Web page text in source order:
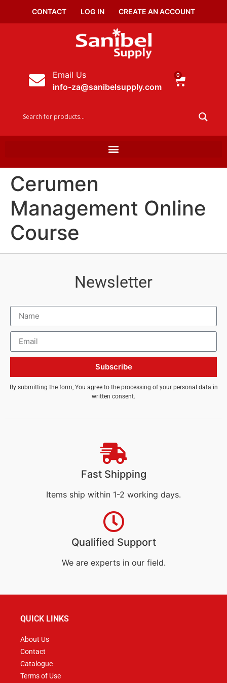
CONTACT LOG IN CREATE AN ACCOUNT
Email Us
info-za@sanibelsupply.com
0
Cerumen
Management Online
Course
Newsletter
Subscribe
By submitting the form, You agree to the processing of your personal data in
written consent.
Fast Shipping
Items ship within 1-2 working days.
Qualified Support
We are experts in our field.
QUICK LINKS
About Us
Contact
Catalogue
Terms of Use